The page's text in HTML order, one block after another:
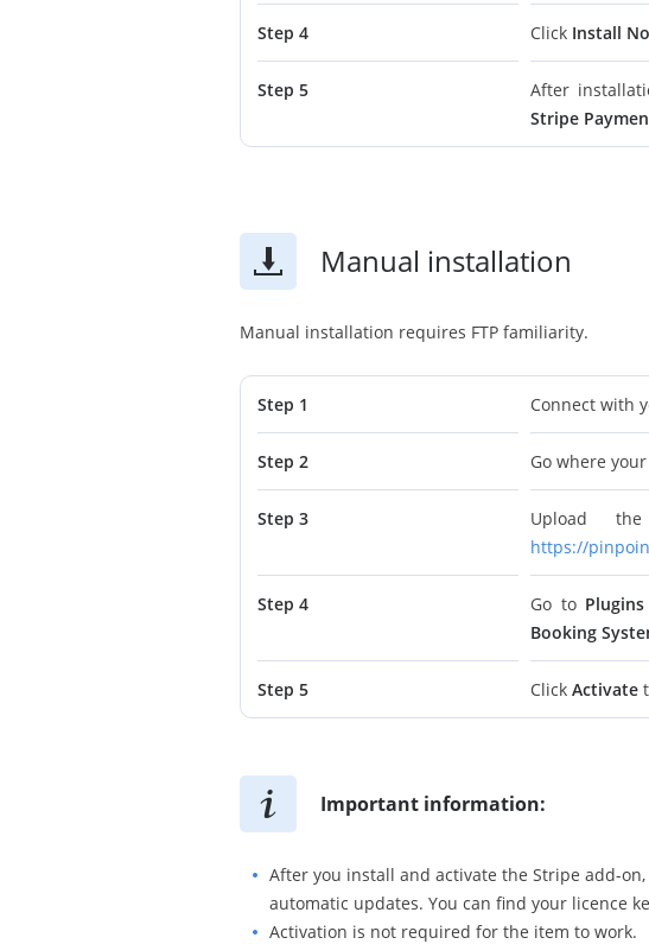
Step 4 Click Install
Step 5 After
Stripe
Manual installation
Manual installation requires FTP familiarity.
Step 1 Connect with
Step 2 Go where
Step 3 Upload
https://
Step 4 Go to Plugins
Booking
Step 5 Click Activate
Important information:
After you install and activate the Stripe add-
automatic updates. You can find your licence
Activation is not required for the item to work.